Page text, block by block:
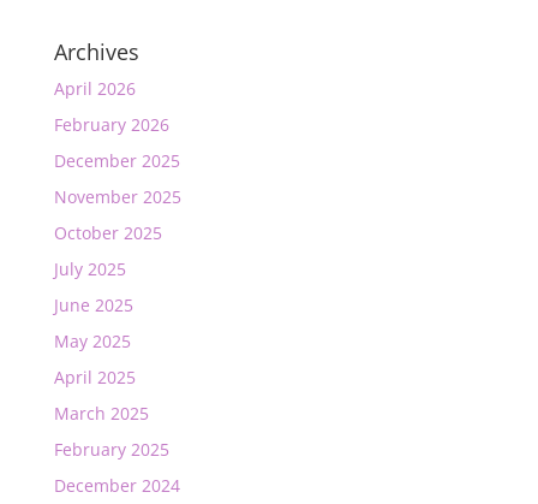
Archives
April 2026
February 2026
December 2025
November 2025
October 2025
July 2025
June 2025
May 2025
April 2025
March 2025
February 2025
December 2024